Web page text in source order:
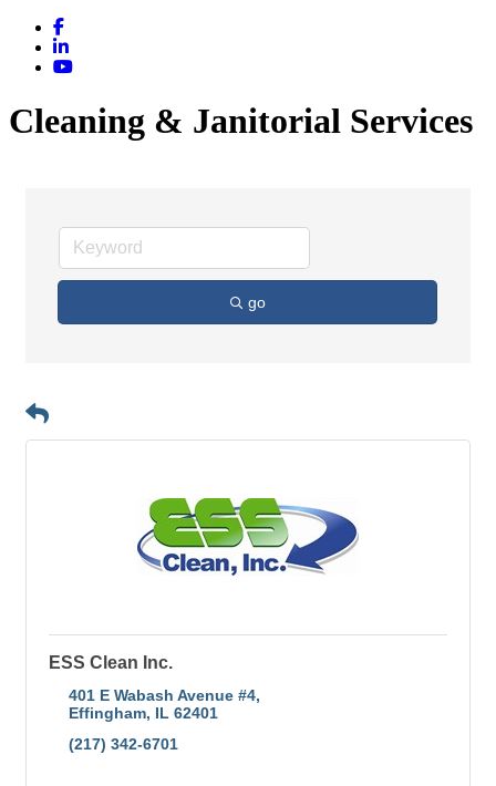
Cleaning & Janitorial Services
go
ESS Clean Inc.
401 E Wabash Avenue #4
Effingham IL 62401
(217) 342-6701